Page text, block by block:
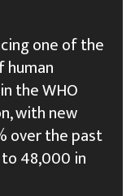
one of the
the WHO
with new
over the past
48,000 in